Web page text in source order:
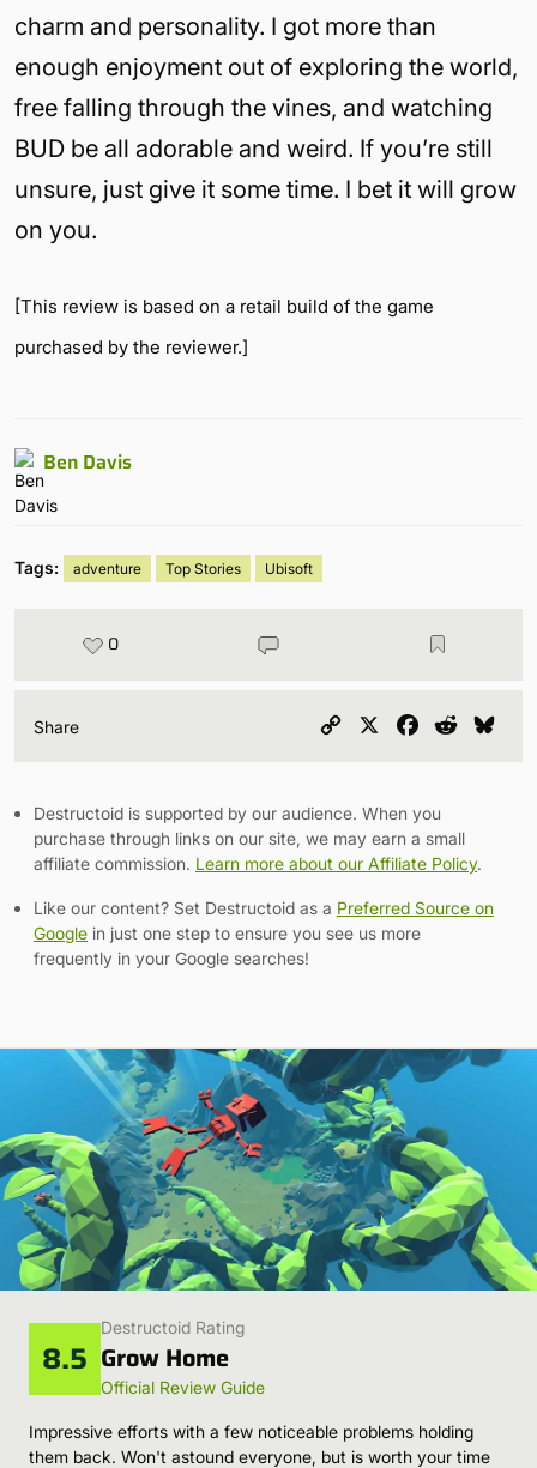
charm and personality. I got more than
enough enjoyment out of exploring the world,
free falling through the vines, and watching
BUD be all adorable and weird. If you’re still
unsure, just give it some time. I bet it will grow
on you.
[This review is based on a retail build of the game
purchased by the reviewer.]
Ben Davis
Tags: adventure Top Stories Ubisoft
0
Share
Copy
Facebook
Reddit
Destructoid is supported by our audience. When you
purchase through links on our site, we may earn a small
affiliate commission. Learn more about our Affiliate Policy.
Like our content? Set Destructoid as a Preferred Source on
Google in just one step to ensure you see us more
frequently in your Google searches!
8.5
Destructoid Rating
Grow Home
Official Review Guide
Impressive efforts with a few noticeable problems holding
them back. Won't astound everyone, but is worth your time